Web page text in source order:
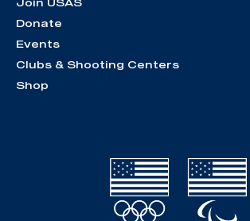
Join USAS
Donate
Events
Clubs & Shooting Centers
Shop